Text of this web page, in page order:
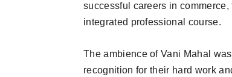
successful careers in
integrated professional course.
The ambience of Vani Mahal
recognition for their hard work